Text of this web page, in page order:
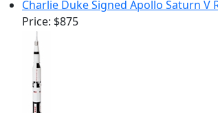
Charlie Duke Signed Apollo Saturn V
Price: $875